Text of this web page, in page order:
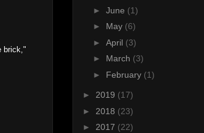
brick,"
► June (1)
► May (6)
► April (3)
► March (3)
► February (1)
► 2019 (17)
► 2018 (23)
► 2017 (22)